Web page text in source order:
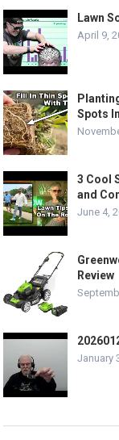
Lawn
April 9,
Spots
3 Cool
and
June 4,
Review
January